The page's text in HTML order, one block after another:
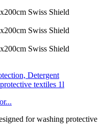
for washing protective